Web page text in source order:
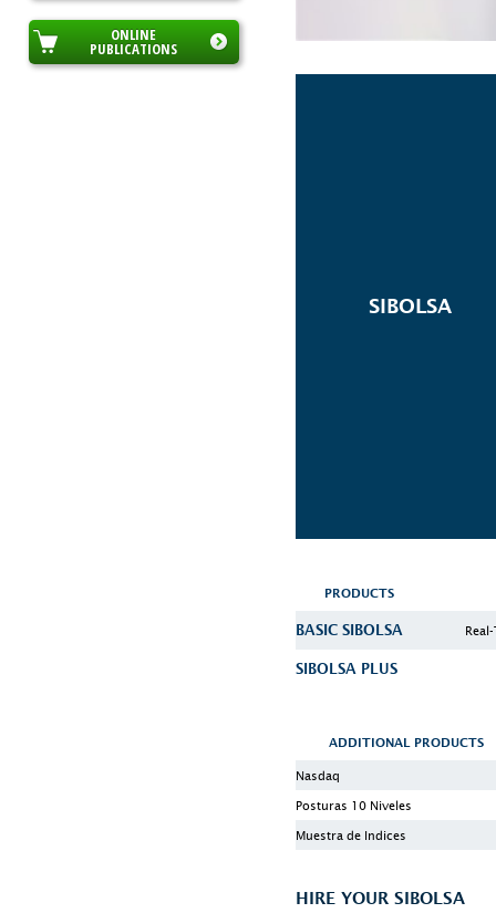
ONLINE
PUBLICATIONS
SIBOLSA
PRODUCTS
BASIC SIBOLSA
SIBOLSA PLUS
ADDITIONAL PRODUCTS
Nasdaq
Posturas 10 Niveles
Muestra de Indices
HIRE YOUR SIBOLSA